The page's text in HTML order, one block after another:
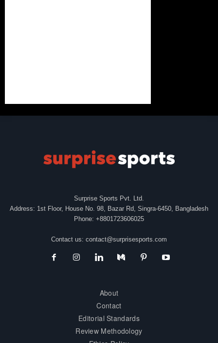
Surprise Sports Pvt. Ltd.
Address: 1st Floor, House No. 98, Bazar Rd, Singra-6450, Bangladesh
Phone: +8801723606025
Contact us: contact@surprisesports.com
About
Contact
Editorial Standards
Review Methodology